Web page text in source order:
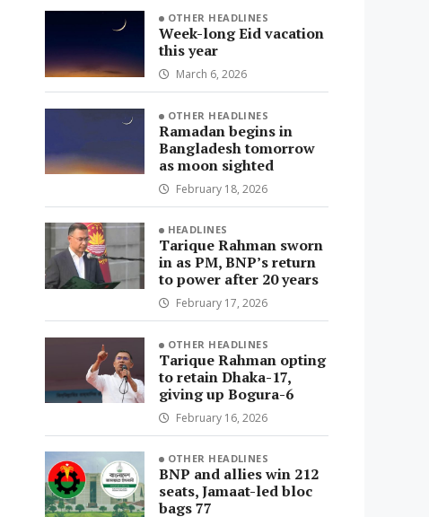
OTHER HEADLINES
Week-long Eid vacation
this year
March 6, 2026
OTHER HEADLINES
Ramadan begins in
Bangladesh tomorrow
as moon sighted
February 18, 2026
HEADLINES
Tarique Rahman sworn
in as PM, BNP’s return
to power after 20 years
February 17, 2026
OTHER HEADLINES
Tarique Rahman opting
to retain Dhaka-17,
giving up Bogura-6
February 16, 2026
OTHER HEADLINES
BNP and allies win 212
seats, Jamaat-led bloc
bags 77